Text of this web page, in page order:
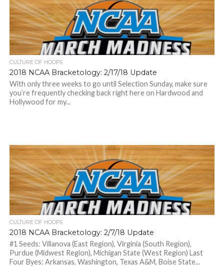
CULTURE OF HOOPS
2018 NCAA Bracketology: 2/17/18 Update
With only three weeks to go until Selection Sunday, make sure
you’re frequently checking back right here on Hardwood and
Hollywood for my...
CULTURE OF HOOPS
2018 NCAA Bracketology: 2/7/18 Update
#1 Seeds: Villanova (East Region), Virginia (South Region),
Purdue (Midwest Region), Michigan State (West Region) Last
Four Byes: Arkansas, Washington, Texas A&M, Boise State...